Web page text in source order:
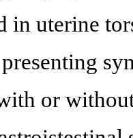
in uterine
or